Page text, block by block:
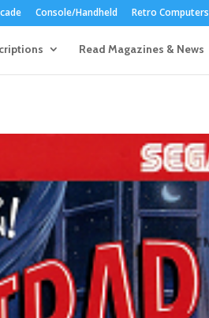
Console/Handheld Retro Computers
Read Magazines & News